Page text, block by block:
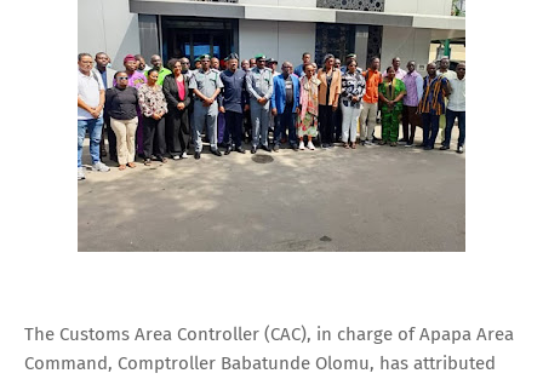
The Customs Area Controller (CAC), in charge of Apapa Area
Command, Comptroller Babatunde Olomu, has attributed